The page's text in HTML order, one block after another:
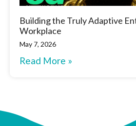
Building the Truly Adaptive
Workplace
May 7, 2026
Read More »